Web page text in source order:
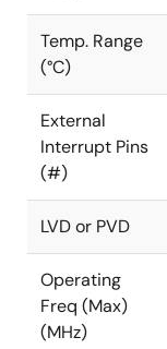
Temp. Range
(°C)
External
Interrupt Pins
(#)
LVD or PVD
Operating
Freq (Max)
(MHz)